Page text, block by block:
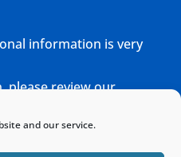
and our service.
information is very
please review our